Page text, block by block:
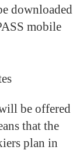
downloaded
mobile
be offered
that the
plan in